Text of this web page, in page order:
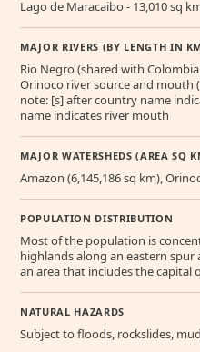
Lago de Maracaibo - 13,010 sq
MAJOR RIVERS (BY LENGTH IN
Rio Negro (shared with
Orinoco river source and mouth
note: [s] after country name
name indicates river mouth
MAJOR WATERSHEDS (AREA
Amazon (6,145,186 sq km),
POPULATION DISTRIBUTION
Most of the population is
highlands along an eastern
an area that includes the capital
NATURAL HAZARDS
Subject to floods, rockslides,